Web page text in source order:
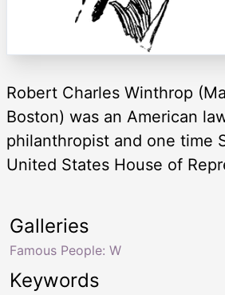
Robert Charles Winthrop
Boston) was an American
philanthropist and one time
United States House of
Keywords
Galleries
Famous People: W